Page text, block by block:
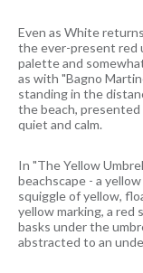
Even as White
the ever-present red
palette and
as with "Bagno
standing in the
the beach,
quiet and calm.
In "The Yellow
beachscape - a
squiggle of yellow,
yellow marking, a
basks under the
abstracted to an